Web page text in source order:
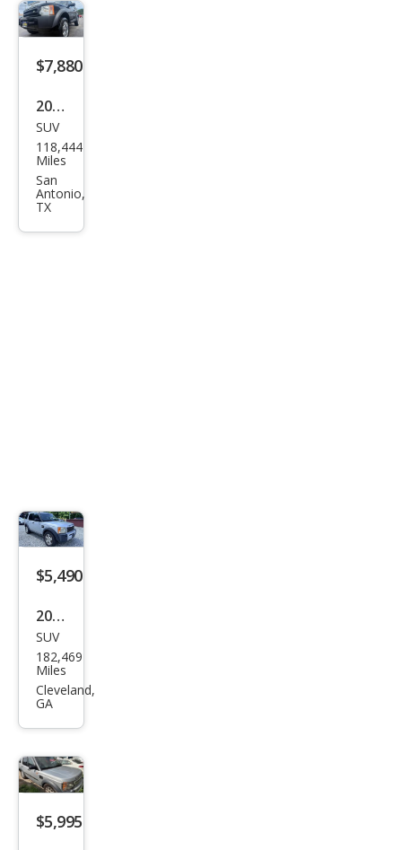
SE
$7,880
2005
Lan
d
Rov
er
LR3
SUV
118,444
Miles
San
Antonio,
TX
$5,490
2005
Lan
d
Rov
SE
SUV
182,469
Miles
Cleveland,
GA
$5,995